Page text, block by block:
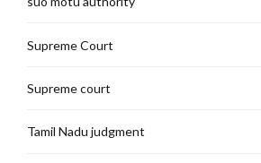
Supreme Court
Supreme court
Tamil Nadu judgment